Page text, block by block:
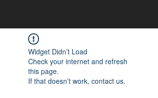
Widget Didn’t Load
Check your internet and refresh
this page.
If that doesn’t work, contact us.